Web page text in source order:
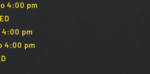
4:00 pm
4:00 pm
4:00 pm